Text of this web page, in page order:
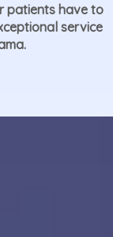
patients have to
service